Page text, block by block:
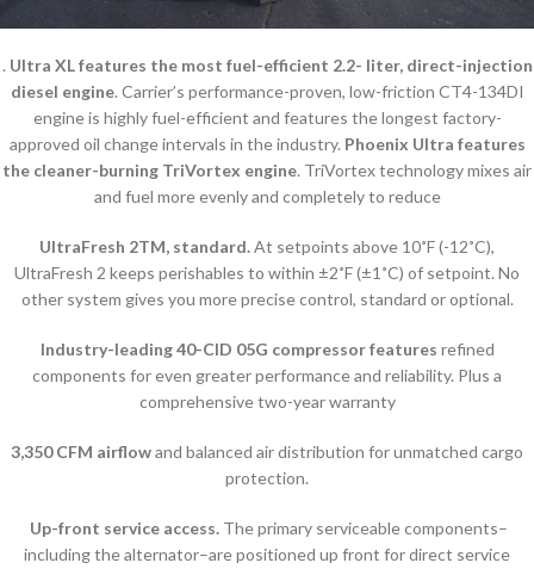
. Ultra XL features the most fuel-efficient 2.2- liter, direct-injection
diesel engine. Carrier’s performance-proven, low-friction CT4-134DI
engine is highly fuel-efficient and features the longest factory-
approved oil change intervals in the industry. Phoenix Ultra features
the cleaner-burning TriVortex engine. TriVortex technology mixes air
and fuel more evenly and completely to reduce
UltraFresh 2TM, standard.At setpoints above 10˚F (-12˚C),
UltraFresh 2 keeps perishables to within ±2˚F (±1˚C) of setpoint. No
other system gives you more precise control, standard or optional.
Industry-leading 40-CID 05G compressor features refined
components for even greater performance and reliability. Plus a
comprehensive two-year warranty
3,350 CFM airflowand balanced air distribution for unmatched cargo
protection.
Up-front service access. The primary serviceable components–
including the alternator–are positioned up front for direct service